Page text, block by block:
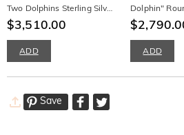
Two Dolphins Sterling Silver
Ring
$3,510.00
ADD
Dolphin"
Silver Ring
ADD
Save